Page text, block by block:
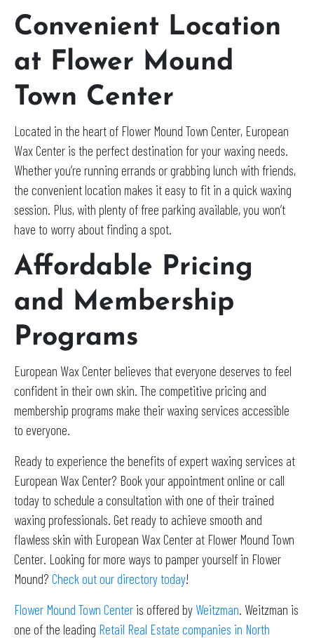
Convenient Location
at Flower Mound
Town Center
Located in the heart of Flower Mound Town Center, European
Wax Center is the perfect destination for your waxing needs.
Whether you’re running errands or grabbing lunch with friends,
the convenient location makes it easy to fit in a quick waxing
session. Plus, with plenty of free parking available, you won’t
have to worry about finding a spot.
Affordable Pricing
and Membership
Programs
European Wax Center believes that everyone deserves to feel
confident in their own skin. The competitive pricing and
membership programs make their waxing services accessible
to everyone.
Ready to experience the benefits of expert waxing services at
European Wax Center? Book your appointment online or call
today to schedule a consultation with one of their trained
waxing professionals. Get ready to achieve smooth and
flawless skin with European Wax Center at Flower Mound Town
Center. Looking for more ways to pamper yourself in Flower
Mound? Check out our directory today!
Flower Mound Town Center is offered by Weitzman. Weitzman is
one of the leading Retail Real Estate companies in North